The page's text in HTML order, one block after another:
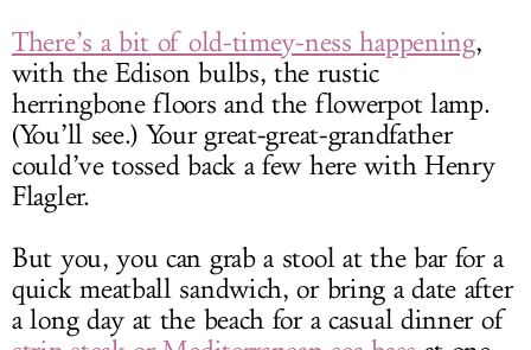
There’s a bit of old-timey-ness happening,
with the Edison bulbs, the rustic
herringbone floors and the flowerpot lamp.
(You’ll see.) Your great-great-grandfather
could’ve tossed back a few here with Henry
Flagler.
But you, you can grab a stool at the bar for a
quick meatball sandwich, or bring a date after
a long day at the beach for a casual dinner of